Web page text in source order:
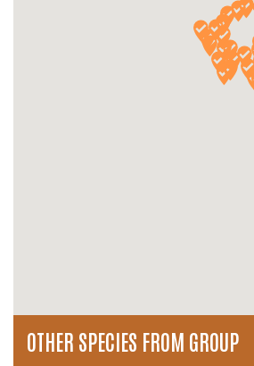
OTHER SPECIES FROM GROUP